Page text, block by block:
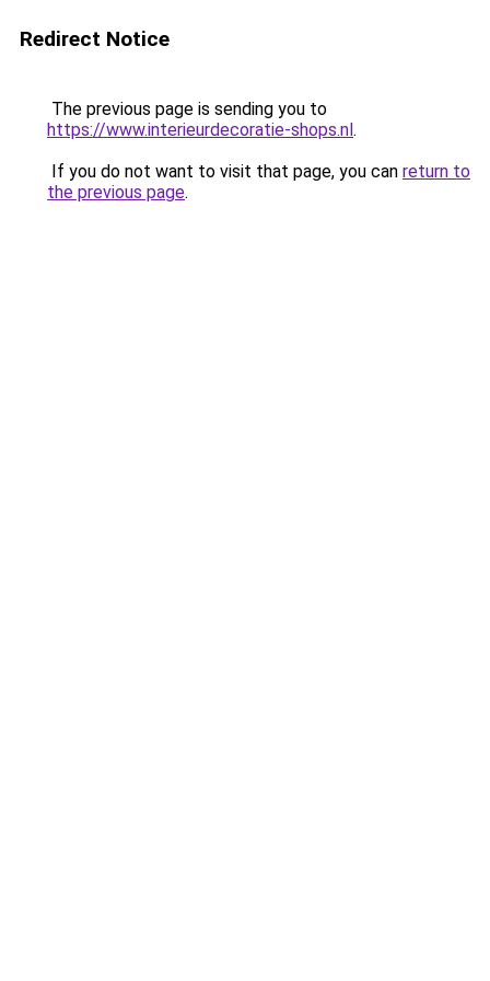
Redirect Notice
The previous page is sending you to
https://www.interieurdecoratie-shops.nl.
If you do not want to visit that page, you can return to
the previous page.